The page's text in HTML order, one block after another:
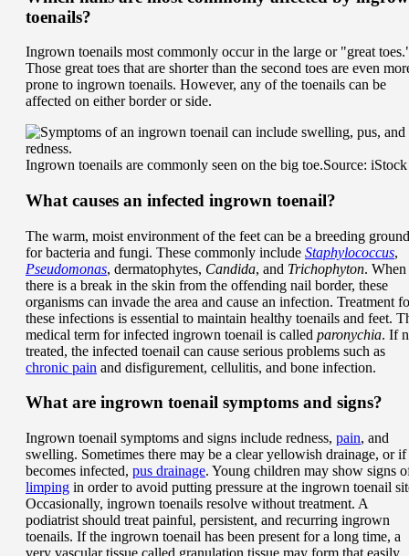
toenails?
Ingrown toenails most commonly occur in the large or "great
Those great toes that are shorter than the second toes are even
prone to ingrown toenails. However, any of the toenails can be
affected on either border or side.
Ingrown toenails are commonly seen on the big toe.Source: iStock
What causes an infected ingrown toenail?
The warm, moist environment of the feet can be a breeding ground
for bacteria and fungi. These commonly include Staphylococcus,
Pseudomonas, dermatophytes, Candida, and Trichophyton. When
there is a break in the skin from the offending nail border, these
organisms can invade the area and cause an infection. Treatment
these infections is essential to maintain healthy toenails and feet.
medical term for infected ingrown toenail is called paronychia. If
treated, the infected toenail can cause serious problems such as
chronic pain and disfigurement, cellulitis, and bone infection.
What are ingrown toenail symptoms and signs?
Ingrown toenail symptoms and signs include redness, pain, and
swelling. Sometimes there may be a clear yellowish drainage, or
becomes infected, pus drainage. Young children may show signs
limping in order to avoid putting pressure at the ingrown toenail
Occasionally, ingrown toenails resolve without treatment. A
podiatrist should treat painful, persistent, and recurring ingrown
toenails. If the ingrown toenail has been present for a long time, a